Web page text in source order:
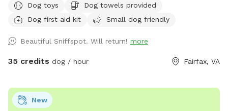
Happy 250th anniversary America! Rent it all night. We’re
gone til Sunday night. Welcome to your pup’s ultimate
private paradise you’ve been looking for. Our fully fenced,
half-acre backyard is designed for dogs who want to run,
Whether your furry friend is an Olympic dock-diver, a casual
wader, or just needs to cool off after a serious case of the
Dog toys
Dog towels provided
Dog first aid kit
Small dog friendly
Beautiful Sniffspot. Will return! more
35 credits dog / hour Fairfax, VA
New